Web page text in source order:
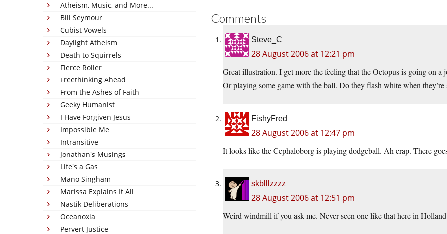
Atheism, Music, and More...
Bill Seymour
Cubist Vowels
Daylight Atheism
Death to Squirrels
Fierce Roller
Freethinking Ahead
From the Ashes of Faith
Geeky Humanist
I Have Forgiven Jesus
Impossible Me
Intransitive
Jonathan's Musings
Life's a Gas
Mano Singham
Marissa Explains It All
Nastik Deliberations
Oceanoxia
Pervert Justice
Comments
Steve_C
28 August 2006 at 12:21 pm
Great illustration. I get more the feeling that the Octopus is going on a
Or playing some game with the ball. Do they flash white when they’re
FishyFred
28 August 2006 at 12:47 pm
It looks like the Cephaloborg is playing dodgeball. Ah crap. There
skblllzzzz
28 August 2006 at 12:51 pm
Weird windmill if you ask me. Never seen one like that here in